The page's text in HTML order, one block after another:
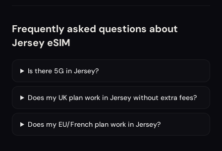
Frequently asked questions about
Jersey eSIM
Is there 5G in Jersey?
Does my UK plan work in Jersey without extra fees?
Does my EU/French plan work in Jersey?